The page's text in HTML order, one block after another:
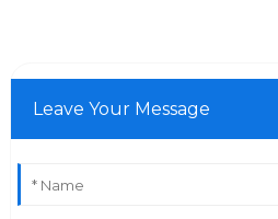
Leave Your Message